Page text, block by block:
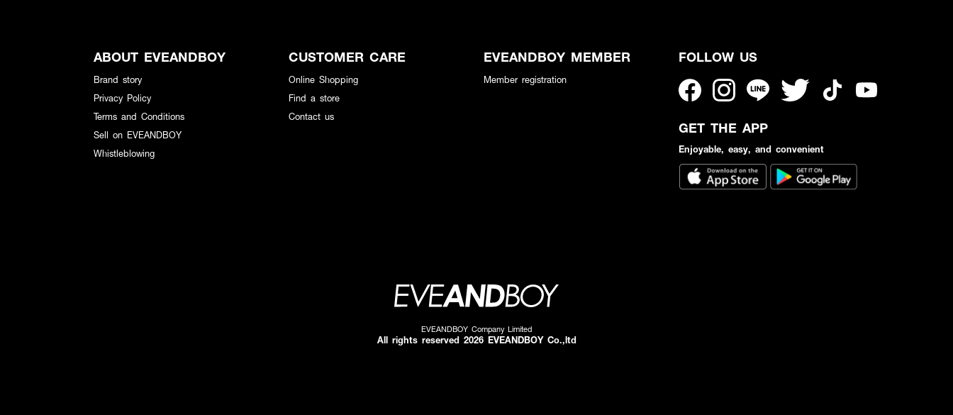
ABOUT EVEANDBOY
Brand story
Privacy Policy
Terms and Conditions
Sell on EVEANDBOY
Whistleblowing
CUSTOMER CARE
Online Shopping
Find a store
Contact us
EVEANDBOY MEMBER
Member registration
FOLLOW US
GET THE APP
Enjoyable, easy, and convenient
EVEANDBOY Company Limited
All rights reserved 2026 EVEANDBOY Co.,ltd